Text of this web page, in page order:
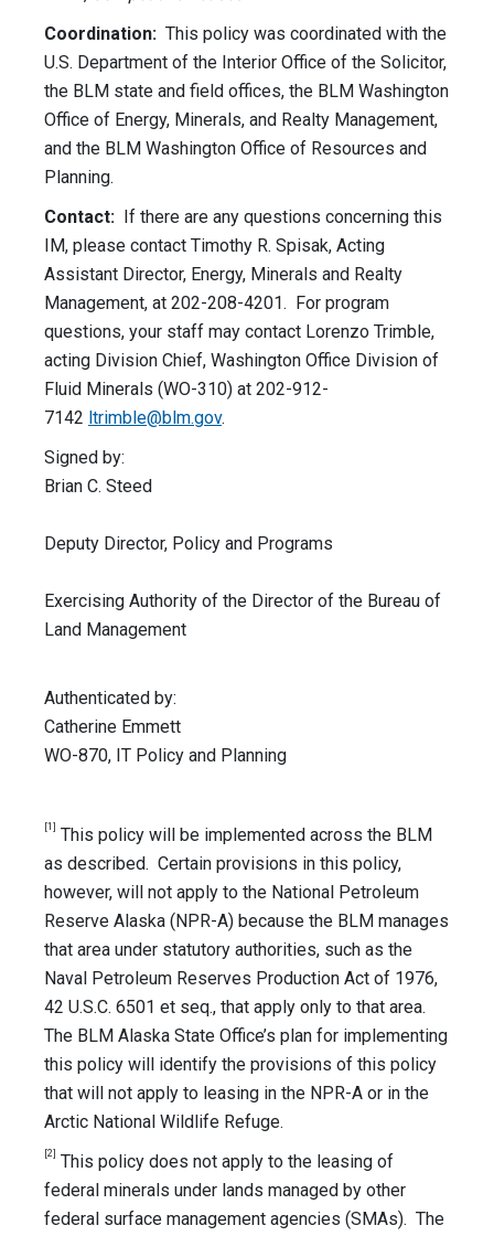
Coordination: This policy was coordinated with the
U.S. Department of the Interior Office of the Solicitor,
the BLM state and field offices, the BLM Washington
Office of Energy, Minerals, and Realty Management,
and the BLM Washington Office of Resources and
Planning.
Contact: If there are any questions concerning this
IM, please contact Timothy R. Spisak, Acting
Assistant Director, Energy, Minerals and Realty
Management, at 202-208-4201. For program
questions, your staff may contact Lorenzo Trimble,
acting Division Chief, Washington Office Division of
Fluid Minerals (WO-310) at 202-912-
7142 ltrimble@blm.gov.
Signed by:
Brian C. Steed
Deputy Director, Policy and Programs
Exercising Authority of the Director of the Bureau of
Land Management
Authenticated by:
Catherine Emmett
WO-870, IT Policy and Planning
[1] This policy will be implemented across the BLM
as described. Certain provisions in this policy,
however, will not apply to the National Petroleum
Reserve Alaska (NPR-A) because the BLM manages
that area under statutory authorities, such as the
Naval Petroleum Reserves Production Act of 1976,
42 U.S.C. 6501 et seq., that apply only to that area.
The BLM Alaska State Office’s plan for implementing
this policy will identify the provisions of this policy
that will not apply to leasing in the NPR-A or in the
Arctic National Wildlife Refuge.
[2] This policy does not apply to the leasing of
federal minerals under lands managed by other
federal surface management agencies (SMAs). The